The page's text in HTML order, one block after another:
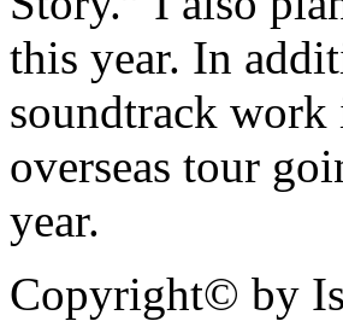
this year. In
soundtrack
overseas tour
year.
Copyright© by